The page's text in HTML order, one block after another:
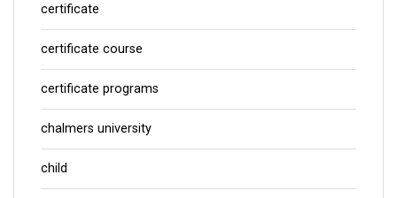
certificate
certificate course
certificate programs
chalmers university
child